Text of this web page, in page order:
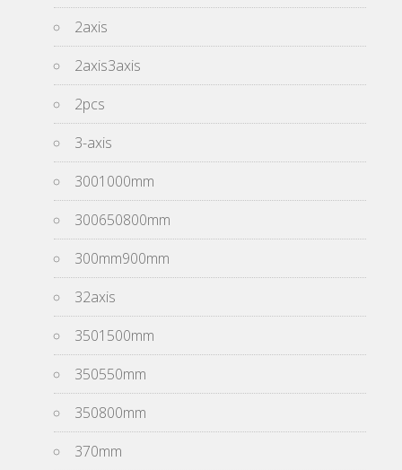
2axis
2axis3axis
2pcs
3-axis
3001000mm
300650800mm
300mm900mm
32axis
3501500mm
350550mm
350800mm
370mm